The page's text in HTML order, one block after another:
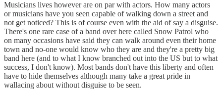
Musicians lives however are on par with actors. How many actors
or musicians have you seen capable of walking down a street and
not get noticed? This is of course even with the aid of say a disguise.
There's one rare case of a band over here called Snow Patrol who
on many occasions have said they can walk around even their home
town and no-one would know who they are and they're a pretty big
band here (and to what I know branched out into the US but to what
success, I don't know). Most bands don't have this liberty and often
have to hide themselves although many take a great pride in
wallacing about without disguise to be seen.